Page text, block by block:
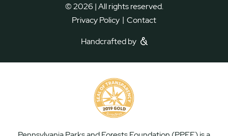
© 2026 | All rights reserved.
Privacy Policy | Contact
Handcrafted by